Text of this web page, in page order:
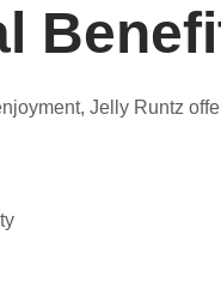
Jelly Runtz